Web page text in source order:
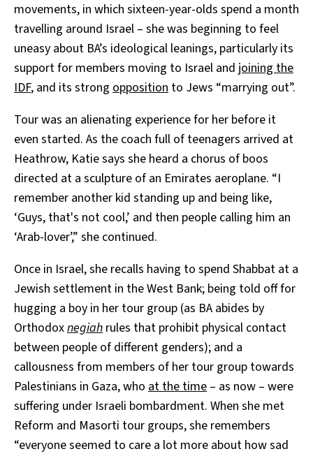
movements, in which sixteen-year-olds spend a month
travelling around Israel – she was beginning to feel
uneasy about BA’s ideological leanings, particularly its
support for members moving to Israel and joining the
IDF, and its strong opposition to Jews “marrying out”.
Tour was an alienating experience for her before it
even started. As the coach full of teenagers arrived at
Heathrow, Katie says she heard a chorus of boos
directed at a sculpture of an Emirates aeroplane. “I
remember another kid standing up and being like,
‘Guys, that's not cool,’ and then people calling him an
‘Arab-lover’,” she continued.
Once in Israel, she recalls having to spend Shabbat at a
Jewish settlement in the West Bank; being told off for
hugging a boy in her tour group (as BA abides by
Orthodoxnegiah rules that prohibit physical contact
between people of different genders); and a
callousness from members of her tour group towards
Palestinians in Gaza, who at the time – as now – were
suffering under Israeli bombardment. When she met
Reform and Masorti tour groups, she remembers
“everyone seemed to care a lot more about how sad